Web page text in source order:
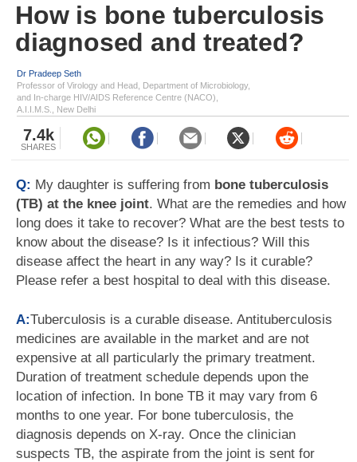
How is bone tuberculosis
diagnosed and treated?
Dr Pradeep Seth
Professor of Virology and Head, Department of Microbiology,
and In-charge HIV/AIDS Reference Centre (NACO),
A.I.I.M.S., New Delhi
7.4k
SHARES
Q: My daughter is suffering from bone tuberculosis
(TB) at the knee joint. What are the remedies and how
long does it take to recover? What are the best tests to
know about the disease? Is it infectious? Will this
disease affect the heart in any way? Is it curable?
Please refer a best hospital to deal with this disease.
A:Tuberculosis is a curable disease. Antituberculosis
medicines are available in the market and are not
expensive at all particularly the primary treatment.
Duration of treatment schedule depends upon the
location of infection. In bone TB it may vary from 6
months to one year. For bone tuberculosis, the
diagnosis depends on X-ray. Once the clinician
suspects TB, the aspirate from the joint is sent for